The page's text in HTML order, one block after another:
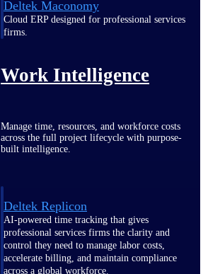
Deltek Maconomy
Cloud ERP designed for professional services
firms.
Work Intelligence
Manage time, resources, and workforce costs
across the full project lifecycle with purpose-
built intelligence.
Deltek Replicon
AI-powered time tracking that gives
professional services firms the clarity and
control they need to manage labor costs,
accelerate billing, and maintain compliance
across a global workforce.